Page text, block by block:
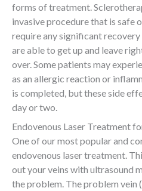
forms of treatment.
invasive procedure that is safe
require any significant
are able to get up and leave
over. Some patients may
as an allergic reaction or
is completed, but these side
day or two.
Endovenous Laser Treatment
One of our most popular and
endovenous laser treatment.
out your veins with ultrasound
the problem. The problem vein